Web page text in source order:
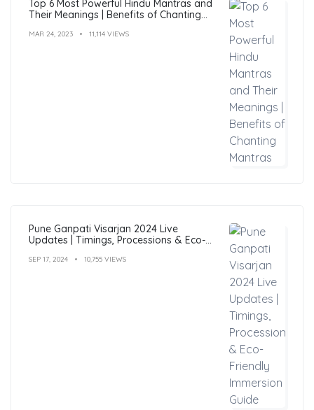
Top 6 Most Powerful Hindu Mantras and
Their Meanings | Benefits of Chanting
MAR 24, 2023 11,114 VIEWS
Pune Ganpati Visarjan 2024 Live
Updates | Timings, Processions & Eco-
SEP 17, 2024 10,755 VIEWS